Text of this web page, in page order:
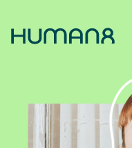
Capabilities